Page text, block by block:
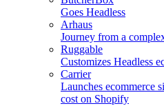
Goes Headless
Arhaus
Journey from a
Ruggable
Customizes Headless
Carrier
Launches ecommerce
cost on Shopify